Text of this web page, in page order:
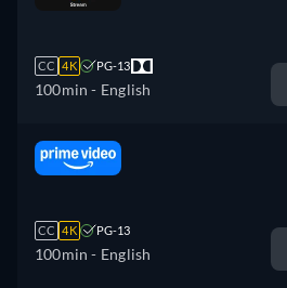
CC 4K PG-13
100min - English
CC 4K PG-13
100min - English